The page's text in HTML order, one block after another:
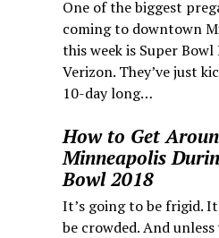
One of the biggest
coming to downtown
this week is Super Bowl
Verizon. They’ve just
10-day long…
How to Get
Minneapolis
Bowl 2018
It’s going to be frigid.
be crowded. And unless